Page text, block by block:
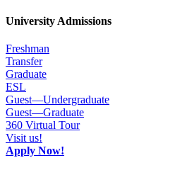
University Admissions
Freshman
Transfer
Graduate
ESL
Guest—Undergraduate
Guest—Graduate
360 Virtual Tour
Visit us!
Apply Now!